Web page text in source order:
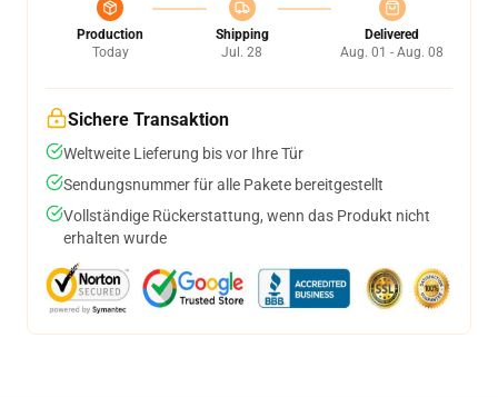
Production
Today
Shipping
Jul. 28
Delivered
Aug. 01 - Aug. 08
Sichere Transaktion
Weltweite Lieferung bis vor Ihre Tür
Sendungsnummer für alle Pakete bereitgestellt
Vollständige Rückerstattung, wenn das Produkt nicht
erhalten wurde